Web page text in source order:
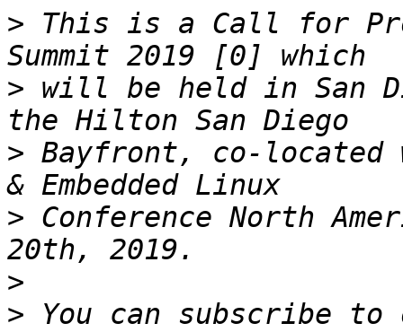
> This is a Call for
> will be held in San
> Bayfront, co-located
> Conference North
>
> You can subscribe